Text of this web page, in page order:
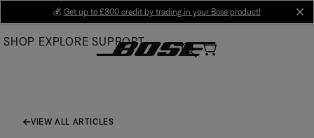
Main
💰 Get up to £300 credit by trading in your Bose product!
SHOP EXPLORE SUPPORT
VIEW ALL ARTICLES